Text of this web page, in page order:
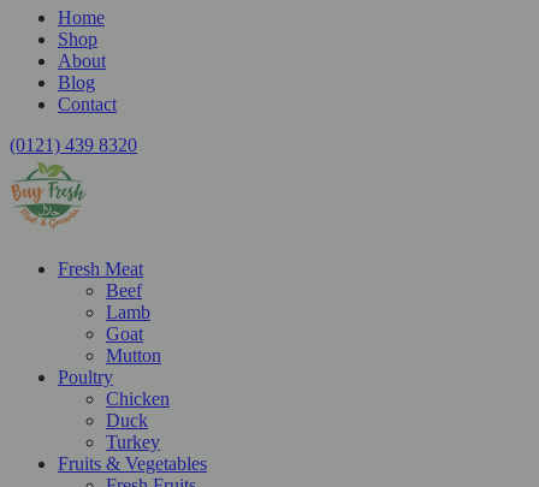
Home
Shop
About
Blog
Contact
(0121) 439 8320
Fresh Meat
Beef
Lamb
Goat
Mutton
Poultry
Chicken
Duck
Turkey
Fruits & Vegetables